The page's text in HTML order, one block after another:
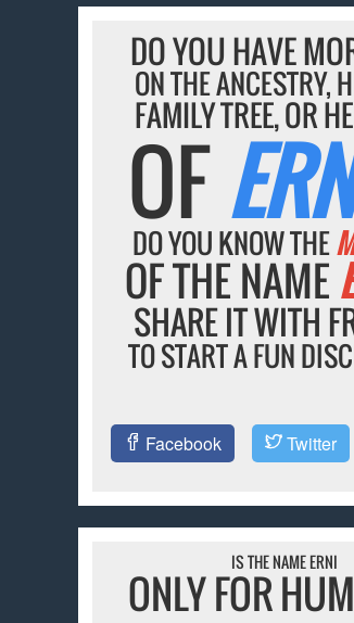
DO YOU HAVE
ON THE ANCESTRY,
FAMILY TREE, OR
OF
DO YOU KNOW THE
OF THE NAME
SHARE IT WITH
TO START A FUN
Facebook Twitter
IS THE NAME ERNI
ONLY FOR